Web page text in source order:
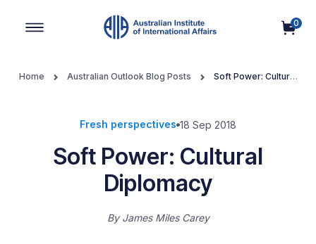
0
Home Australian Outlook Blog Posts
Soft Power: Cultural
Fresh perspectives 18 Sep 2018
Soft Power: Cultural
Diplomacy
By James Miles Carey